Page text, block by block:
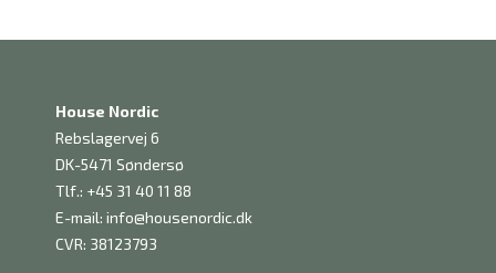
House Nordic
Rebslagervej 6
DK-5471 Søndersø
Tlf.: +45 31 40 11 88
E-mail: info@housenordic.dk
CVR: 38123793